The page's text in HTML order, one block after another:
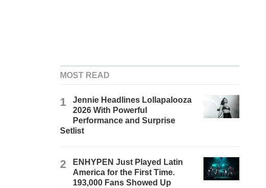
MOST READ
1
Jennie Headlines Lollapalooza
2026 With Powerful
Performance and Surprise
Setlist
2
ENHYPEN Just Played Latin
America for the First Time.
193,000 Fans Showed Up